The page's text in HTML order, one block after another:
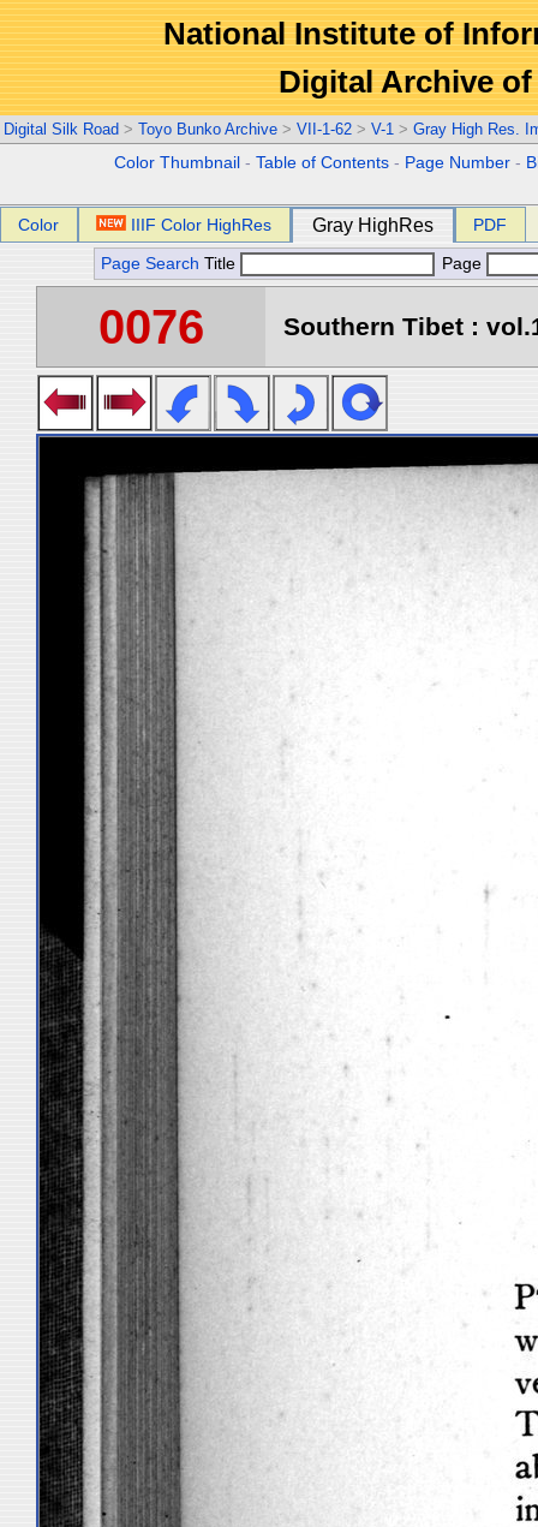
National Institute of
Digital Archive
Digital Silk Road > Toyo Bunko Archive > VII-1-62 > V-1 > Gray High Res.
Color Thumbnail -Table of Contents - Page Number -
Color IIIF Color HighRes Gray HighRes PDF
Page Search Title Page
0076 Southern Tibet :